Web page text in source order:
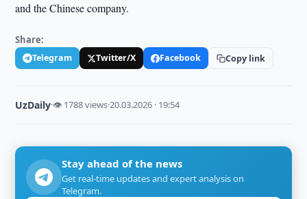
and the Chinese company.
Share:
Telegram Twitter/X Facebook Copy link
UzDaily·👁 1788 views·20.03.2026 · 19:54
Stay ahead of the news
Get real-time updates and expert analysis on
Telegram.